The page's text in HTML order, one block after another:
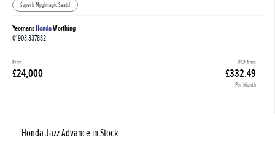
Superb Mpg|magic Seats!
YeomansHondaWorthing
01903 337882
PCP from
£332.49
Per Month
Price
£24,000
... Honda Jazz Advance in Stock